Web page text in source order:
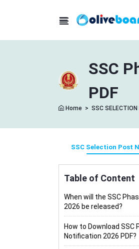
SSC
PDF
Home > SSC
SSC Selection Post
Table of Content
When will the SSC
2026 be released?
How to Download SSC
Notification 2026 PDF?